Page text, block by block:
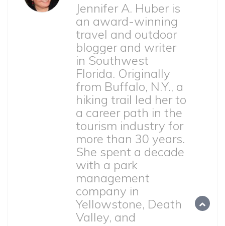
Jennifer A. Huber is
an award-winning
travel and outdoor
blogger and writer
in Southwest
Florida. Originally
from Buffalo, N.Y., a
hiking trail led her to
a career path in the
tourism industry for
more than 30 years.
She spent a decade
with a park
management
company in
Yellowstone, Death
Valley, and